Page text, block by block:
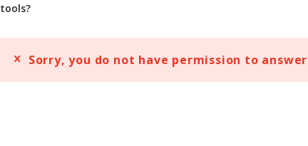
tools?
Sorry, you do not have permission to